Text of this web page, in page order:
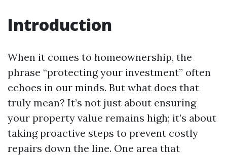
Introduction
When it comes to homeownership, the
phrase “protecting your investment” often
echoes in our minds. But what does that
truly mean? It’s not just about ensuring
your property value remains high; it’s about
taking proactive steps to prevent costly
repairs down the line. One area that